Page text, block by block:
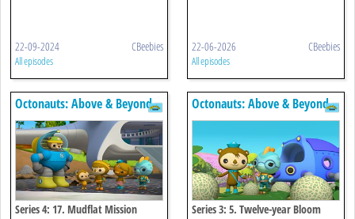
22-09-2024 CBeebies
All episodes
22-06-2026 CBeebies
All episodes
Octonauts: Above & Beyond
Series 4: 17. Mudflat Mission
Octonauts: Above & Beyond
Series 3: 5. Twelve-year Bloom